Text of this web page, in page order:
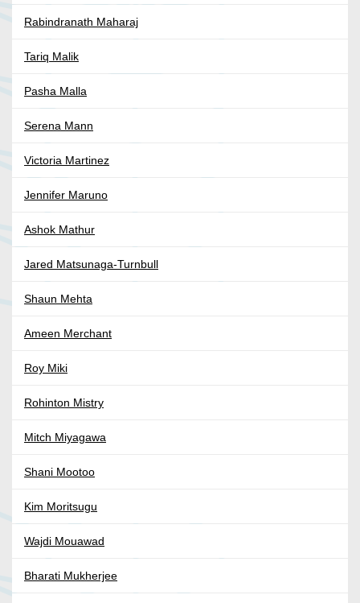
Rabindranath Maharaj
Tariq Malik
Pasha Malla
Serena Mann
Victoria Martinez
Jennifer Maruno
Ashok Mathur
Jared Matsunaga-Turnbull
Shaun Mehta
Ameen Merchant
Roy Miki
Rohinton Mistry
Mitch Miyagawa
Shani Mootoo
Kim Moritsugu
Wajdi Mouawad
Bharati Mukherjee